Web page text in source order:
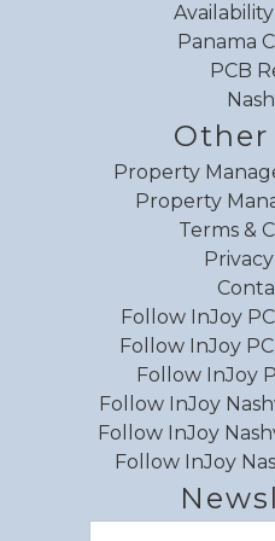
Review
Trip Date:
Let ‘Er Buck was a
location (music row)
condo had everything
was the best spot
evening cocktail. We
so close to 3 amazing
would rent Let ‘Er
are in
Reviewed
Review
Panama
PCB
Property
Property
Terms &
Follow InJoy
Follow InJoy
Follow InJoy
Follow InJoy
Follow InJoy
Follow InJoy